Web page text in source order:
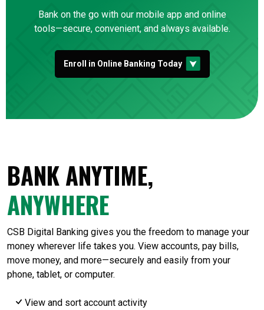
Bank on the go with our mobile app and online
tools—secure, convenient, and always available.
Enroll in Online Banking Today
BANK ANYTIME,
ANYWHERE
CSB Digital Banking gives you the freedom to manage your
money wherever life takes you. View accounts, pay bills,
move money, and more—securely and easily from your
phone, tablet, or computer.
View and sort account activity